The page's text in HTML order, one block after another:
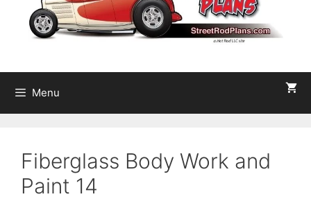
Menu
Fiberglass Body Work and
Paint 14